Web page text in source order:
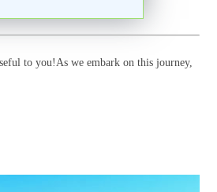
to you!As we embark on this journey,